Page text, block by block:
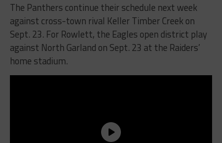
The Panthers continue their schedule next week
against cross-town rival Keller Timber Creek on
Sept. 23. For Rowlett, the Eagles open district play
against North Garland on Sept. 23 at the Raiders’
home stadium.